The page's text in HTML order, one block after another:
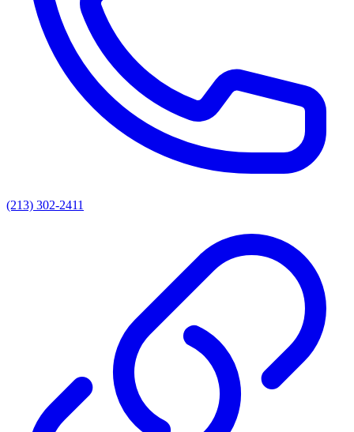
(213) 302-2411